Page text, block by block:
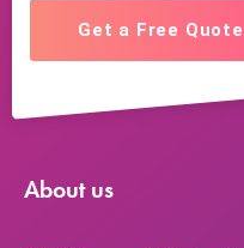
Get a Free Quote
About us